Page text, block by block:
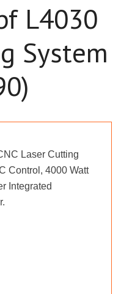
L4030
System
Laser Cutting
Control, 4000 Watt
Integrated